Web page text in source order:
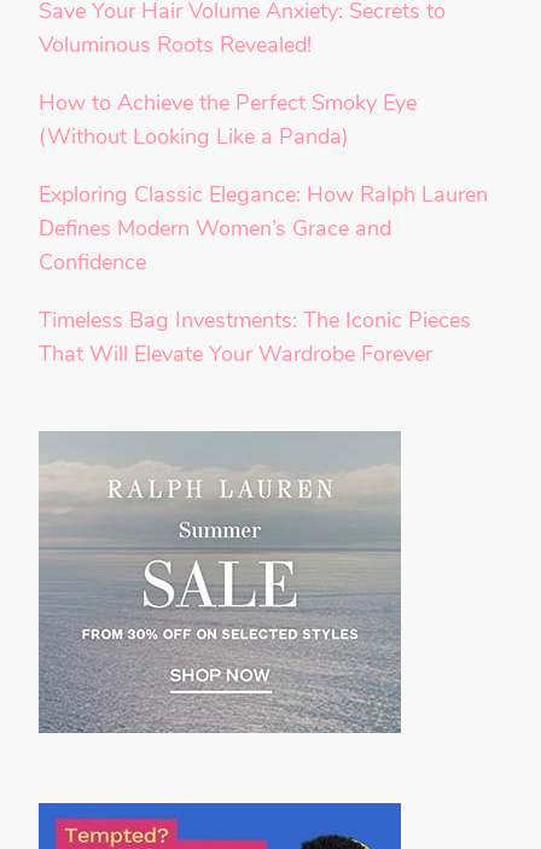
Save Your Hair Volume Anxiety: Secrets to
Voluminous Roots Revealed!
How to Achieve the Perfect Smoky Eye
(Without Looking Like a Panda)
Exploring Classic Elegance: How Ralph Lauren
Defines Modern Women’s Grace and
Confidence
Timeless Bag Investments: The Iconic Pieces
That Will Elevate Your Wardrobe Forever